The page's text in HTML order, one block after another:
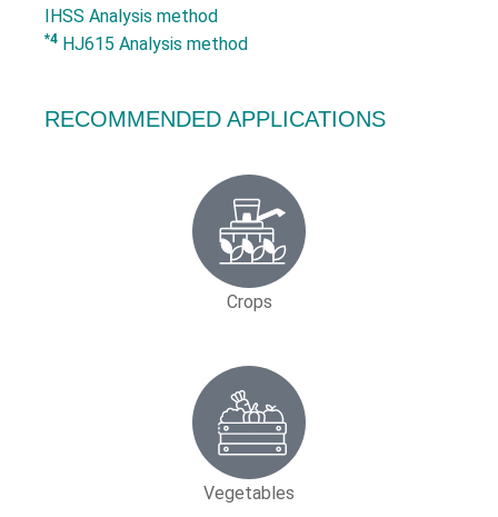
IHSS Analysis method
*4 HJ615 Analysis method
RECOMMENDED APPLICATIONS
Crops
Vegetables